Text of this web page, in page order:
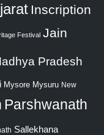
Inscription
Festival Jain
Pradesh
Mysore Mysuru New
Parshwanath
Sallekhana